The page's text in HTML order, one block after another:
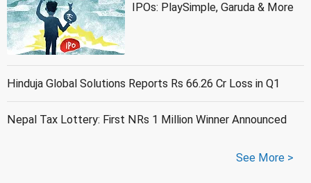
IPOs: PlaySimple, Garuda & More
Hinduja Global Solutions Reports Rs 66.26 Cr Loss in Q1
Nepal Tax Lottery: First NRs 1 Million Winner Announced
See More >